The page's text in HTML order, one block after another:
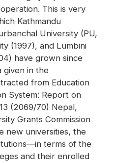
This is very
Kathmandu
University (PU,
(1997), and Lumbini
have grown since
given in the
from Education
System: Report on
(2069/70) Nepal,
Grants Commission
new universities, the
terms of the
and their enrolled